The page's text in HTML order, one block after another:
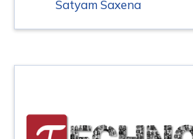
Satyam Saxena